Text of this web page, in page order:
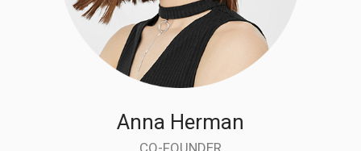
Anna Herman
CO-FOUNDER